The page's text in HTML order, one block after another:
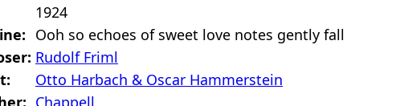
1924
Ooh so echoes of sweet love notes gently fall
Rudolf Friml
Otto Harbach & Oscar Hammerstein
Chappell